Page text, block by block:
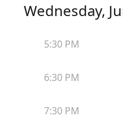
Wednesday,
5:30 PM
6:30 PM
7:30 PM